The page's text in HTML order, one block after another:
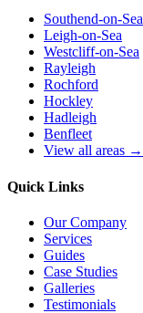
Southend-on-Sea
Leigh-on-Sea
Westcliff-on-Sea
Rayleigh
Rochford
Hockley
Hadleigh
Benfleet
View all areas →
Quick Links
Our Company
Services
Guides
Case Studies
Galleries
Testimonials